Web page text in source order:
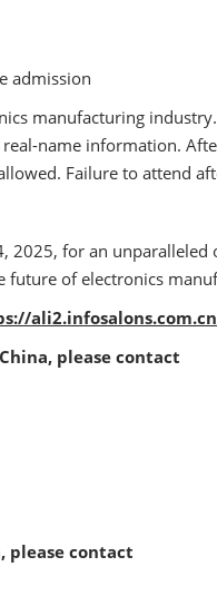
admission
manufacturing industry.
name information.
Failure to attend
2025, for an
future of electronics
please contact
please contact